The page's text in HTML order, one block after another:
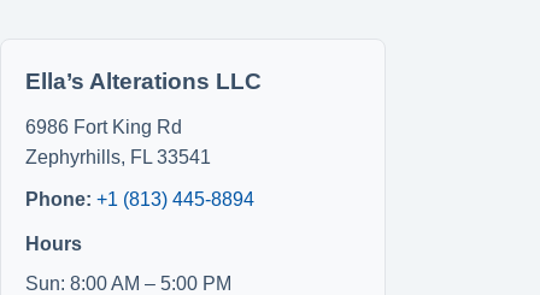
Ella’s Alterations LLC
6986 Fort King Rd
Zephyrhills, FL 33541
Phone: +1 (813) 445-8894
Hours
Sun: 8:00 AM – 5:00 PM